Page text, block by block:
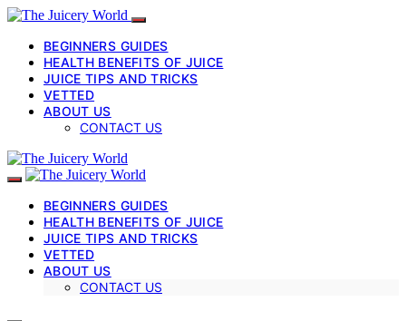
BEGINNERS GUIDES
HEALTH BENEFITS OF JUICE
JUICE TIPS AND TRICKS
VETTED
ABOUT US
CONTACT US
BEGINNERS GUIDES
HEALTH BENEFITS OF JUICE
JUICE TIPS AND TRICKS
VETTED
ABOUT US
CONTACT US